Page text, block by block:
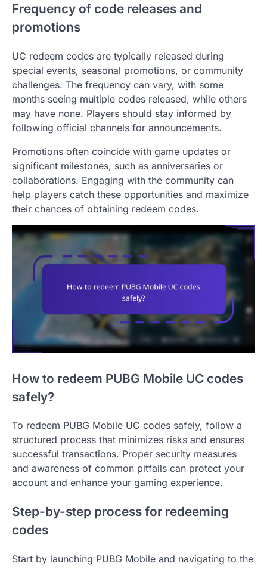
Frequency of code releases and
promotions
UC redeem codes are typically released during
special events, seasonal promotions, or community
challenges. The frequency can vary, with some
months seeing multiple codes released, while others
may have none. Players should stay informed by
following official channels for announcements.
Promotions often coincide with game updates or
significant milestones, such as anniversaries or
collaborations. Engaging with the community can
help players catch these opportunities and maximize
their chances of obtaining redeem codes.
How to redeem PUBG Mobile UC codes
safely?
To redeem PUBG Mobile UC codes safely, follow a
structured process that minimizes risks and ensures
successful transactions. Proper security measures
and awareness of common pitfalls can protect your
account and enhance your gaming experience.
Step-by-step process for redeeming
codes
Start by launching PUBG Mobile and navigating to the